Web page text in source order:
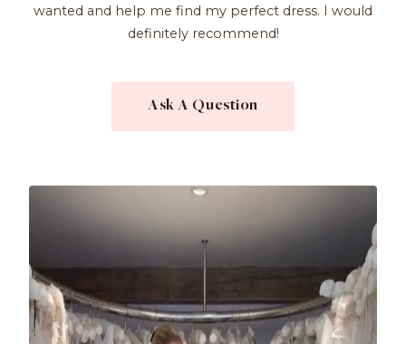
wanted and help me find my perfect dress. I would
definitely recommend!
Ask A Question